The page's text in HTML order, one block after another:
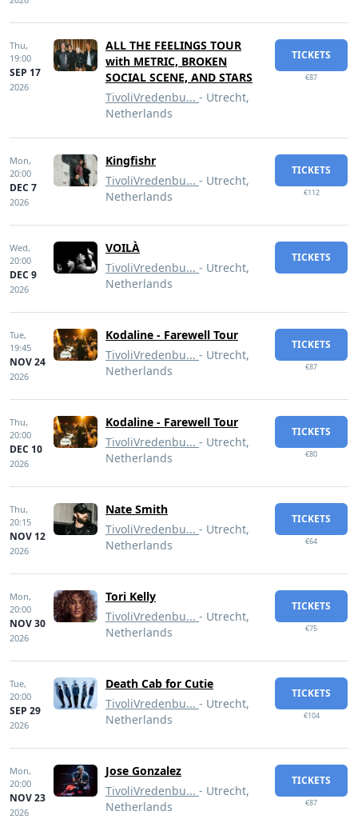
Thu,
19:00
SEP 17
2026
ALL THE FEELINGS TOUR
with METRIC, BROKEN
SOCIAL SCENE, AND STARS
TivoliVredenbu... - Utrecht,
Netherlands
TICKETS
€87
Mon,
20:00
DEC 7
2026
Kingfishr
TivoliVredenbu... - Utrecht,
Netherlands
TICKETS
€112
Wed,
20:00
DEC 9
2026
VOILÀ
TivoliVredenbu... - Utrecht,
Netherlands
TICKETS
Tue,
19:45
NOV 24
2026
Kodaline - Farewell Tour
TivoliVredenbu... - Utrecht,
Netherlands
TICKETS
€87
Thu,
20:00
DEC 10
2026
Kodaline - Farewell Tour
TivoliVredenbu... - Utrecht,
Netherlands
TICKETS
€80
Thu,
20:15
NOV 12
2026
Nate Smith
TivoliVredenbu... - Utrecht,
Netherlands
TICKETS
€64
Mon,
20:00
NOV 30
2026
Tori Kelly
TivoliVredenbu... - Utrecht,
Netherlands
TICKETS
€75
Tue,
20:00
SEP 29
2026
Death Cab for Cutie
TivoliVredenbu... - Utrecht,
Netherlands
TICKETS
€104
Mon,
20:00
NOV 23
2026
Jose Gonzalez
TivoliVredenbu... - Utrecht,
Netherlands
TICKETS
€87